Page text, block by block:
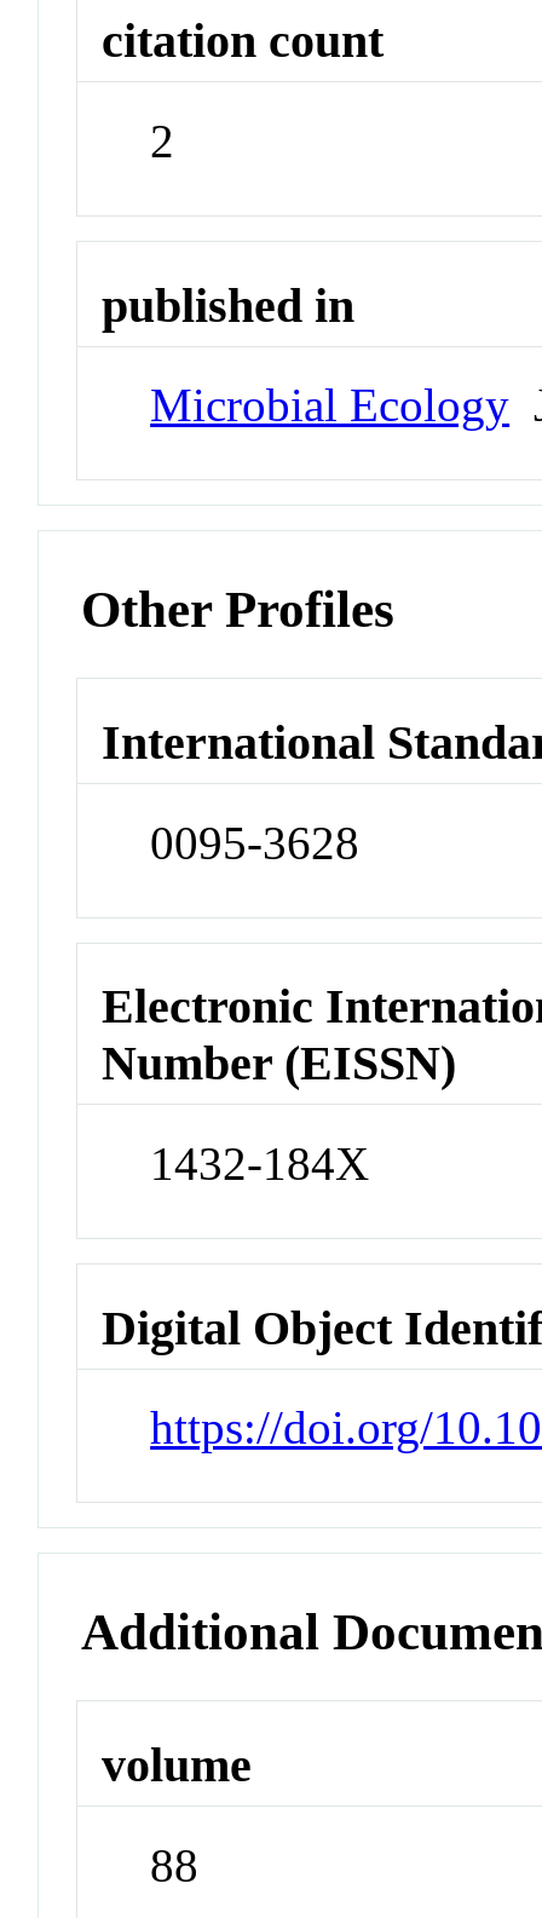
citation count
2
published in
Microbial Ecology
Other Profiles
International
0095-3628
Electronic
Number (EISSN)
1432-184X
Digital Object
https://doi.org/
Additional
volume
88